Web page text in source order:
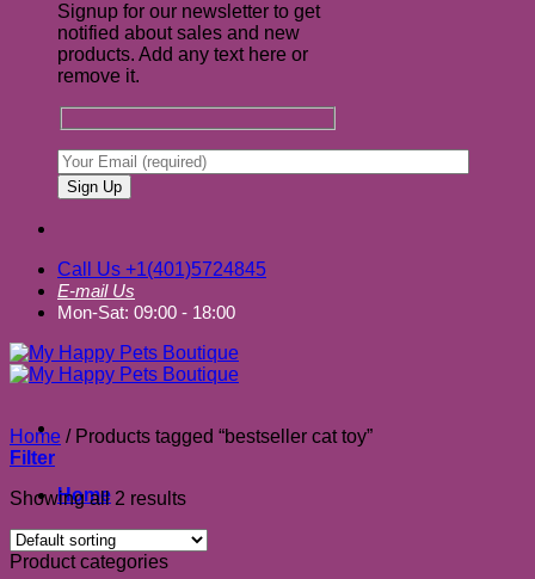
Signup for our newsletter to get
notified about sales and new
products. Add any text here or
remove it.
Call Us +1(401)5724845
E-mail Us
Mon-Sat: 09:00 - 18:00
Home
About us
Home /Products tagged “bestseller cat toy”
Filter
Showing all 2 results
Product categories